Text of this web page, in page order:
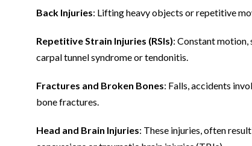
Back Injuries: Lifting heavy objects or repetitive
Repetitive Strain Injuries (RSIs): Constant motion,
carpal tunnel syndrome or tendonitis.
Fractures and Broken Bones: Falls, accidents
bone fractures.
Head and Brain Injuries: These injuries, often